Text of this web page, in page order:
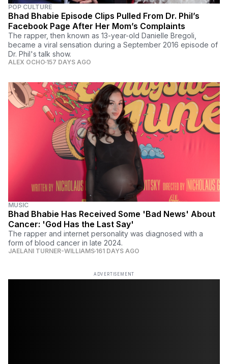
POP CULTURE
Bhad Bhabie Episode Clips Pulled From Dr. Phil’s
Facebook Page After Her Mom’s Complaints
The rapper, then known as 13-year-old Danielle Bregoli,
became a viral sensation during a September 2016 episode of
Dr. Phil's talk show.
ALEX OCHO 157 DAYS AGO
MUSIC
Bhad Bhabie Has Received Some 'Bad News' About
Cancer: 'God Has the Last Say'
The rapper and internet personality was diagnosed with a
form of blood cancer in late 2024.
JAELANI TURNER-WILLIAMS 161 DAYS AGO
ADVERTISEMENT